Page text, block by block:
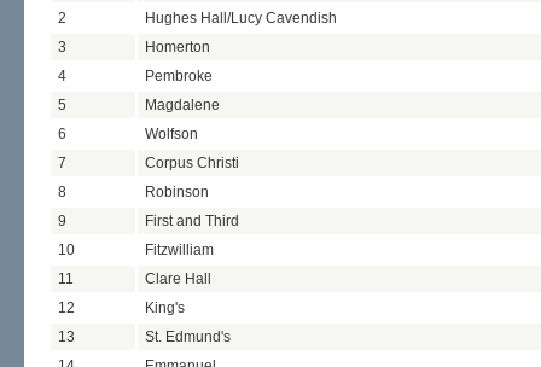
2
Hughes Hall/Lucy Cavendish
3
Homerton
4
Pembroke
5
Magdalene
6
Wolfson
7
Corpus Christi
8
Robinson
9
First and Third
10
Fitzwilliam
11
Clare Hall
12
King's
13
St. Edmund's